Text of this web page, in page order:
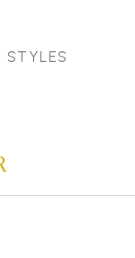
STYLES